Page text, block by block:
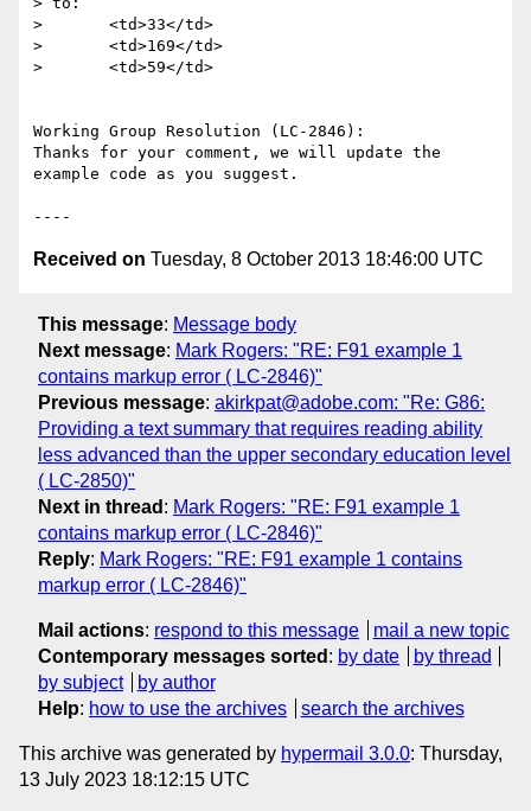
>       <td>33</td>
>       <td>169</td>
>       <td>59</td>
Working Group Resolution (LC-2846):
Thanks for your comment, we will update the
example code as you suggest.
Received on Tuesday, 8 October 2013 18:46:00 UTC
This message: Message body
Next message: Mark Rogers: "RE: F91 example 1
contains markup error ( LC-2846)"
Previous message: akirkpat@adobe.com: "Re: G86:
Providing a text summary that requires reading ability
less advanced than the upper secondary education level
( LC-2850)"
Next in thread : Mark Rogers: "RE: F91 example 1
contains markup error ( LC-2846)"
Reply: Mark Rogers: "RE: F91 example 1 contains
markup error ( LC-2846)"
Mail actions: respond to this message
mail a new topic
Contemporary messages sorted : by date
by thread
by subject
by author
Help: how to use the archives search the archives
This archive was generated by hypermail 3.0.0: Thursday,
13 July 2023 18:12:15 UTC